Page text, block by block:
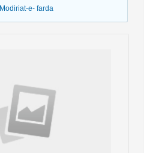
Modiriat-e- farda